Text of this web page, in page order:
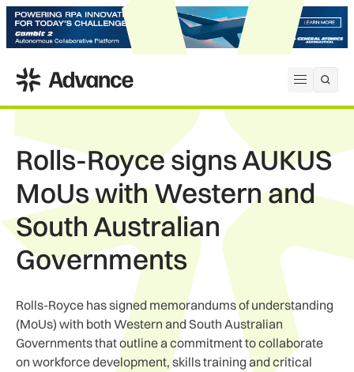
Open
ADS Advance
Rolls-Royce signs AUKUS
MoUs with Western and
South Australian
Governments
Rolls-Royce has signed memorandums of understanding
(MoUs) with both Western and South Australian
Governments that outline a commitment to collaborate
on workforce development, skills training and critical